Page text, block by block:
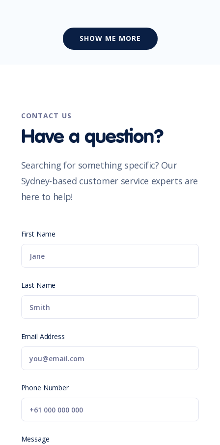
SHOW ME MORE
CONTACT US
Have a question?
Searching for something specific? Our
Sydney-based customer service experts are
here to help!
First Name
Last Name
Email Address
Phone Number
Message